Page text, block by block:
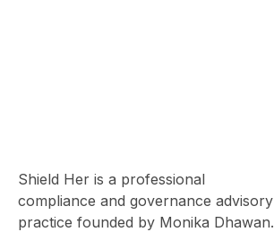
Shield Her is a professional
compliance and governance advisory
practice founded by Monika Dhawan.